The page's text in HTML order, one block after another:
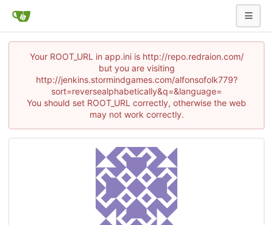
Your ROOT_URL in app.ini is http://repo.redraion.com/
but you are visiting
http://jenkins.stormindgames.com/alfonsofolk779?
sort=reversealphabetically&q=&language=
You should set ROOT_URL correctly, otherwise the web
may not work correctly.